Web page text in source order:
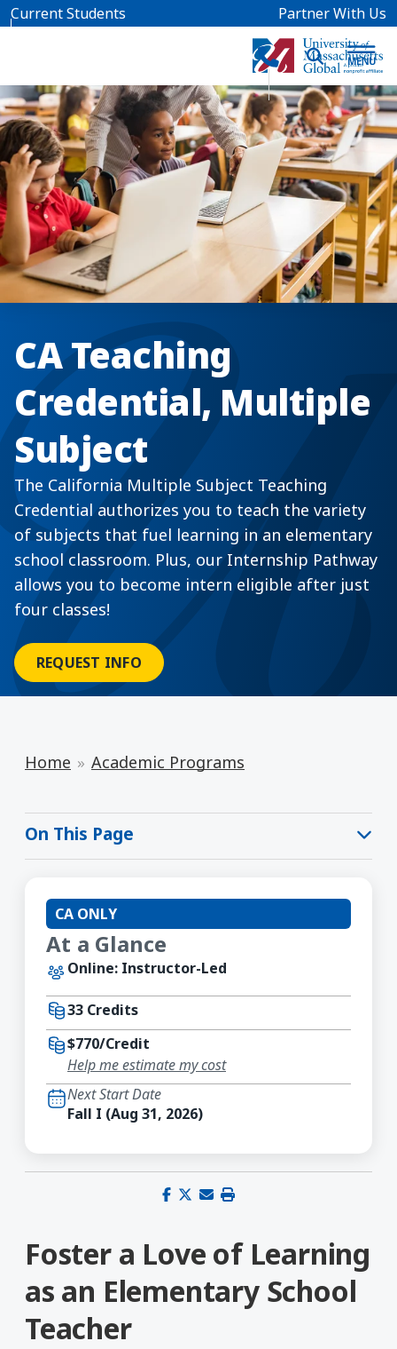
Skip to main content
Current Students Partner With Us
CA Teaching
Credential, Multiple
Subject
The California Multiple Subject Teaching
Credential authorizes you to teach the variety
of subjects that fuel learning in an elementary
school classroom. Plus, our Internship Pathway
allows you to become intern eligible after just
four classes!
REQUEST INFO
Home Academic Programs
On This Page
Foster a Love of Learning
as an Elementary School
Teacher
CA ONLY
At a Glance
Online: Instructor-Led
33 Credits
$770/Credit
Help me estimate my cost
Next Start Date
Fall I (Aug 31, 2026)
Share on Facebook
Share on X (Twitter)
Share via email
Print this page